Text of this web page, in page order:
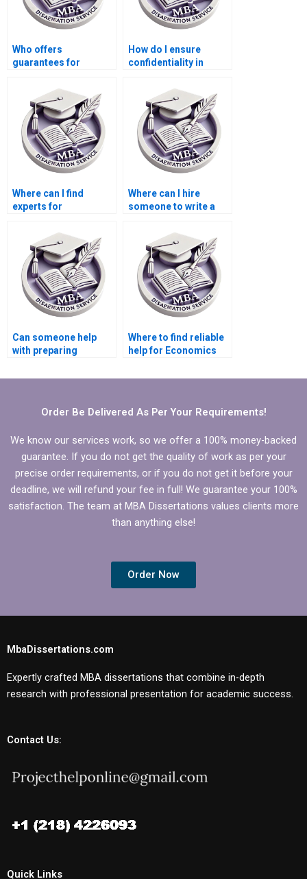
Who offers
guarantees for
requirements for my
Economics
dissertation?
How do I ensure
confidentiality in
Economics
dissertation topic?
Where can I find
experts for
dissertation literature
searching?
Where can I hire
someone to write a
introduction for
Economics
dissertation?
Can someone help
with preparing
defending Economics
Where to find reliable
help for Economics
Order Be Delivered As Per Your Requirements!
We know our services work, so we offer a 100% money-backed
guarantee. If you do not get the quality of work as per your
precise order requirements, or if you do not get it before your
deadline, we will refund your fee in full! We guarantee your 100%
satisfaction. The team at MBA Dissertations values clients more
than anything else!
Order Now
MbaDissertations.com
Expertly crafted MBA dissertations that combine in-depth
research with professional presentation for academic success.
Contact Us:
Quick Links